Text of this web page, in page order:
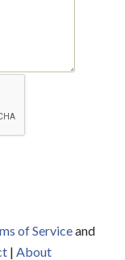
of Serviceand
| About